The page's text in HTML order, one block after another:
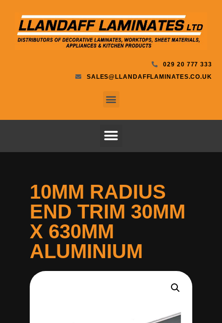
029 20 777 333
SALES@LLANDAFFLAMINATES.CO.UK
10MM RADIUS
END TRIM 30MM
X 630MM
ALUMINIUM